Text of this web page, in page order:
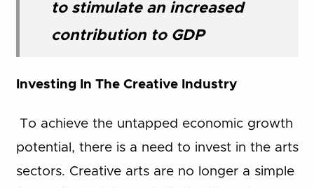
to stimulate an increased
contribution to GDP
Investing In The Creative Industry
To achieve the untapped economic growth
potential, there is a need to invest in the arts
sectors. Creative arts are no longer a simple